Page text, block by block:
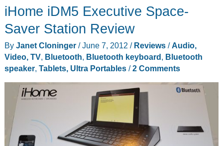
iHome iDM5 Executive Space-
Saver Station Review
By Janet Cloninger /June 7, 2012 / Reviews/Audio,
Video, TV, Bluetooth, Bluetooth keyboard, Bluetooth
speaker, Tablets, Ultra Portables/2 Comments